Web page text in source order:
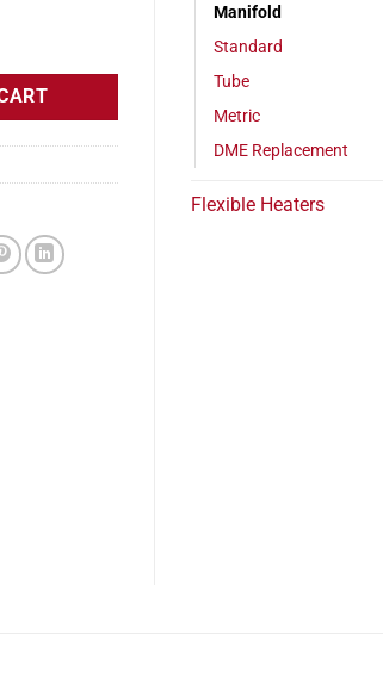
1350w, 1/2" Diameter quantity
Manifold
Standard
Tube
Metric
DME Replacement
Flexible Heaters